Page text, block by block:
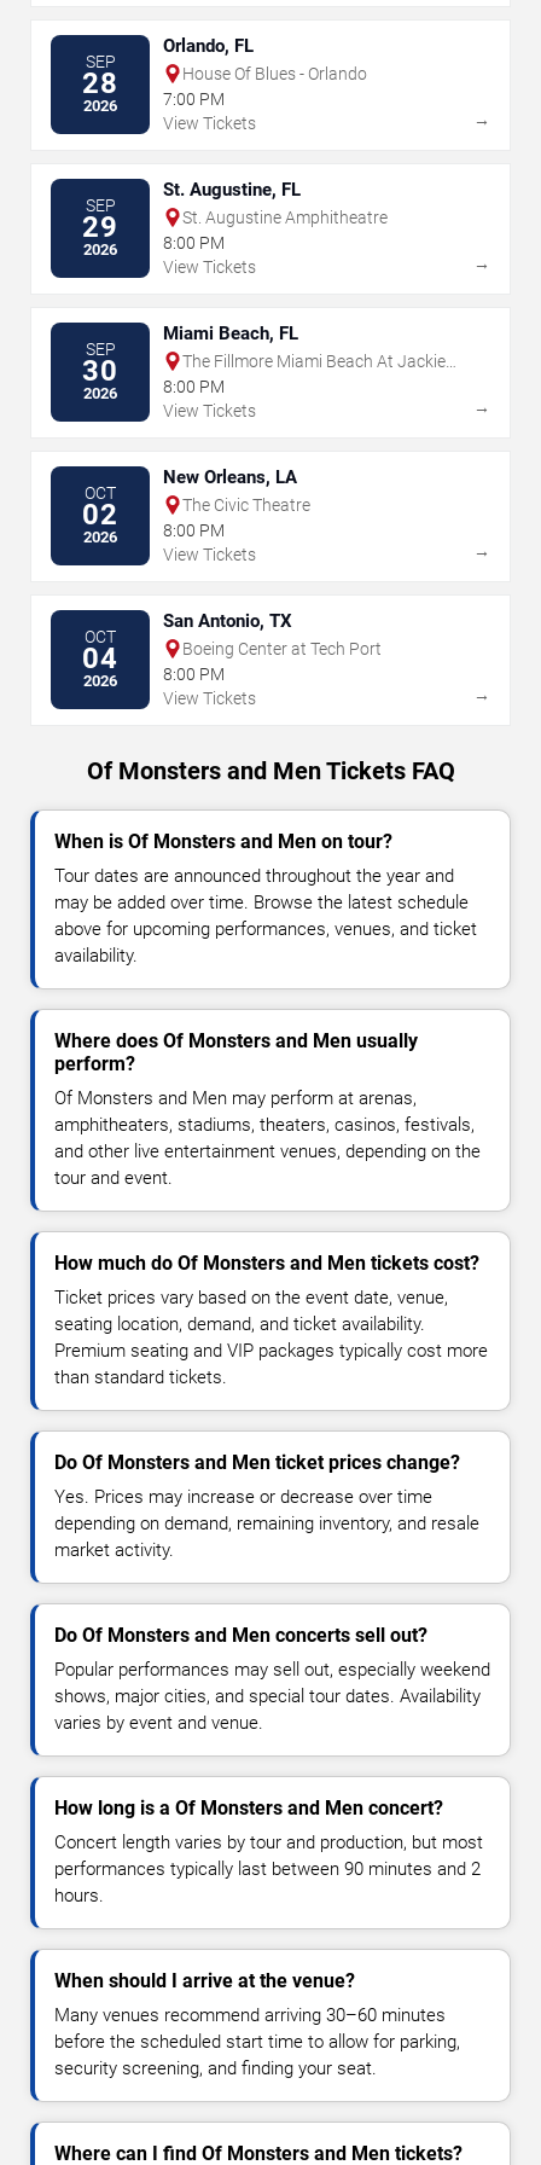
SEP
28
2026
Orlando, FL
House Of Blues - Orlando
7:00 PM
View Tickets
→
SEP
29
2026
St. Augustine, FL
St. Augustine Amphitheatre
8:00 PM
View Tickets
→
SEP
30
2026
Miami Beach, FL
The Fillmore Miami Beach At Jackie
Gleason Theater
8:00 PM
View Tickets
→
OCT
02
2026
New Orleans, LA
The Civic Theatre
8:00 PM
View Tickets
→
OCT
04
2026
San Antonio, TX
Boeing Center at Tech Port
8:00 PM
View Tickets
→
Of Monsters and Men Tickets FAQ
When is Of Monsters and Men on tour?
Tour dates are announced throughout the year and
may be added over time. Browse the latest schedule
above for upcoming performances, venues, and ticket
availability.
Where does Of Monsters and Men usually
perform?
Of Monsters and Men may perform at arenas,
amphitheaters, stadiums, theaters, casinos, festivals,
and other live entertainment venues, depending on the
tour and event.
How much do Of Monsters and Men tickets cost?
Ticket prices vary based on the event date, venue,
seating location, demand, and ticket availability.
Premium seating and VIP packages typically cost more
than standard tickets.
Do Of Monsters and Men ticket prices change?
Yes. Prices may increase or decrease over time
depending on demand, remaining inventory, and resale
market activity.
Do Of Monsters and Men concerts sell out?
Popular performances may sell out, especially weekend
shows, major cities, and special tour dates. Availability
varies by event and venue.
How long is a Of Monsters and Men concert?
Concert length varies by tour and production, but most
performances typically last between 90 minutes and 2
hours.
When should I arrive at the venue?
Many venues recommend arriving 30–60 minutes
before the scheduled start time to allow for parking,
security screening, and finding your seat.
Where can I find Of Monsters and Men tickets?